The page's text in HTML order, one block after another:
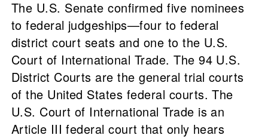
The U.S. Senate confirmed five nominees
to federal judgeships—four to federal
district court seats and one to the U.S.
Court of International Trade. The 94 U.S.
District Courts are the general trial courts
of the United States federal courts. The
U.S. Court of International Trade is an
Article III federal court that only hears